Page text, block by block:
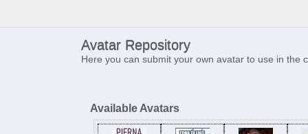
Avatar Repository
Here you can submit your own avatar to use in the
Available Avatars